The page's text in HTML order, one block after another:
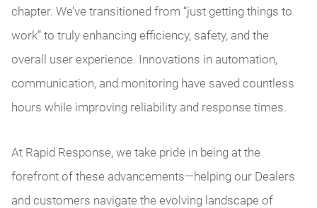
chapter. We’ve transitioned from “just getting things to
work” to truly enhancing efficiency, safety, and the
overall user experience. Innovations in automation,
communication, and monitoring have saved countless
hours while improving reliability and response times.
At Rapid Response, we take pride in being at the
forefront of these advancements—helping our Dealers
and customers navigate the evolving landscape of